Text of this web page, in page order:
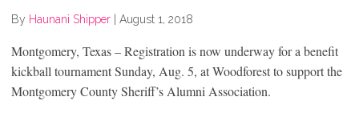
By Haunani Shipper August 1, 2018
Montgomery, Texas – Registration is now underway for a benefit
kickball tournament Sunday, Aug. 5, at Woodforest to support the
Montgomery County Sheriff’s Alumni Association.